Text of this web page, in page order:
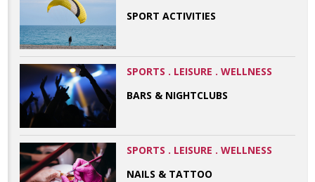
SPORT ACTIVITIES
SPORTS . LEISURE . WELLNESS
BARS & NIGHTCLUBS
SPORTS . LEISURE . WELLNESS
NAILS & TATTOO